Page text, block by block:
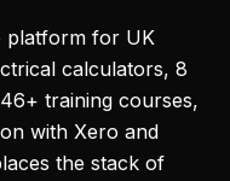
platform for UK
calculators, 8
training courses,
with Xero and
the stack of